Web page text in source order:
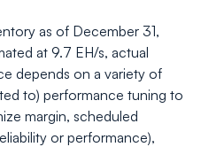
as of December 31,
at 9.7 EH/s, actual
depends on a variety of
to) performance tuning to
margin, scheduled
or performance),